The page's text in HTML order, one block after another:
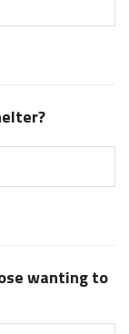
wanting to